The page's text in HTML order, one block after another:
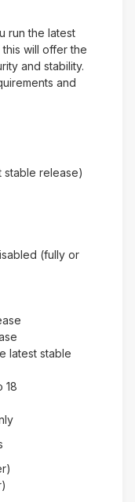
run the latest
will offer the
and stability.
and
stable release)
(fully or
latest stable
18